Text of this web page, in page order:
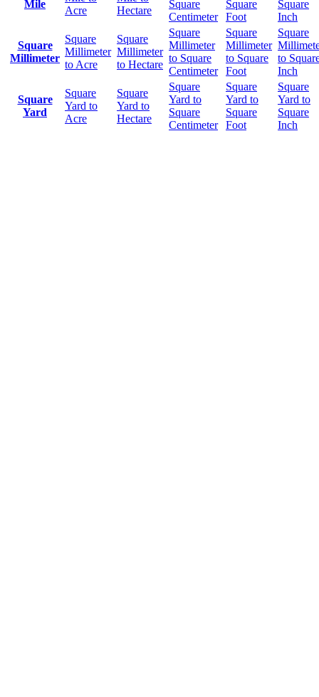
Mile
Acre
Hectare
Square
Centimeter
Square
Foot
Square
Inch
Square
Millimeter
Square
Millimeter
to Acre
Square
Millimeter
to Hectare
Square
Millimeter
to Square
Centimeter
Square
Millimeter
to Square
Foot
Square
to
Inch
Square
Yard
Square
Yard to
Acre
Square
Yard to
Hectare
Square
Yard to
Square
Centimeter
Square
Yard to
Square
Foot
Square
Yard to
Square
Inch